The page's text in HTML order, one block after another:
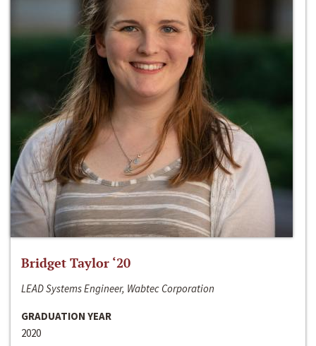
Bridget Taylor ‘20
LEAD Systems Engineer, Wabtec Corporation
GRADUATION YEAR
2020